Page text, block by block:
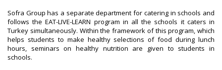
Sofra Group has a separate department for catering in schools and
follows the EAT-LIVE-LEARN program in all the schools it caters in
Turkey simultaneously. Within the framework of this program, which
helps students to make healthy selections of food during lunch
hours, seminars on healthy nutrition are given to students in
schools.